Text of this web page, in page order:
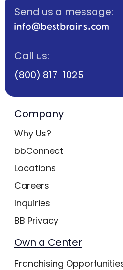
Send us a message:
Call us:
(800) 817-1025
Company
Why Us?
bbConnect
Locations
Careers
Inquiries
BB Privacy
Own a Center
Franchising